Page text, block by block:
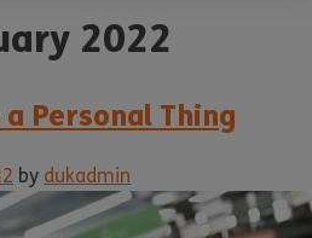
2022
Personal Thing
by dukadmin